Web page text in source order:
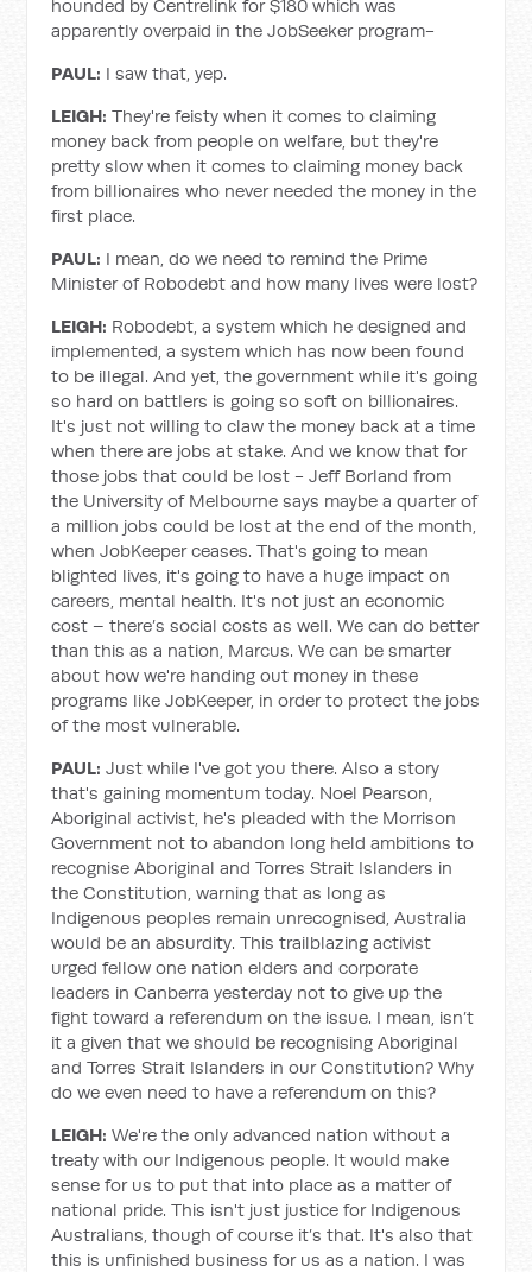
hounded by Centrelink for $180 which was
apparently overpaid in the JobSeeker program-
PAUL: I saw that, yep.
LEIGH:They're feisty when it comes to claiming
money back from people on welfare, but they're
pretty slow when it comes to claiming money back
from billionaires who never needed the money in the
first place.
PAUL: I mean, do we need to remind the Prime
Minister of Robodebt and how many lives were lost?
LEIGH: Robodebt, a system which he designed and
implemented, a system which has now been found
to be illegal. And yet, the government while it's going
so hard on battlers is going so soft on billionaires.
It's just not willing to claw the money back at a time
when there are jobs at stake. And we know that for
those jobs that could be lost - Jeff Borland from
the University of Melbourne says maybe a quarter of
a million jobs could be lost at the end of the month,
when JobKeeper ceases. That's going to mean
blighted lives, it's going to have a huge impact on
careers, mental health. It's not just an economic
cost – there’s social costs as well. We can do better
than this as a nation, Marcus. We can be smarter
about how we're handing out money in these
programs like JobKeeper, in order to protect the jobs
of the most vulnerable.
PAUL:Just while I've got you there. Also a story
that's gaining momentum today. Noel Pearson,
Aboriginal activist, he's pleaded with the Morrison
Government not to abandon long held ambitions to
recognise Aboriginal and Torres Strait Islanders in
the Constitution, warning that as long as
Indigenous peoples remain unrecognised, Australia
would be an absurdity. This trailblazing activist
urged fellow one nation elders and corporate
leaders in Canberra yesterday not to give up the
fight toward a referendum on the issue. I mean, isn’t
it a given that we should be recognising Aboriginal
and Torres Strait Islanders in our Constitution? Why
do we even need to have a referendum on this?
LEIGH:We're the only advanced nation without a
treaty with our Indigenous people. It would make
sense for us to put that into place as a matter of
national pride. This isn't just justice for Indigenous
Australians, though of course it’s that. It's also that
this is unfinished business for us as a nation. I was